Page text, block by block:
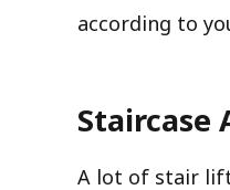
according to
Staircase
A lot of stair